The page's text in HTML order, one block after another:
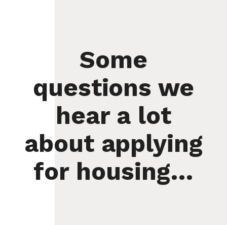
Some
questions we
hear a lot
about applying
for housing…